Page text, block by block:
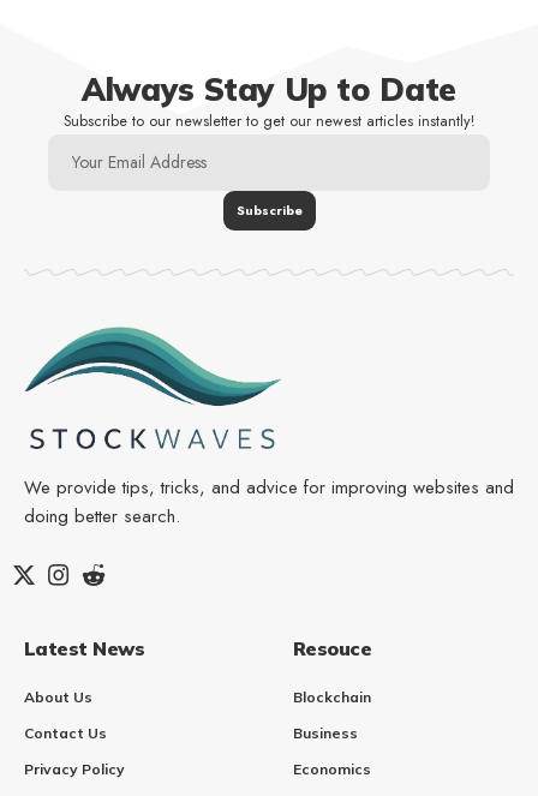
Always Stay Up to Date
Subscribe to our newsletter to get our newest articles instantly!
We provide tips, tricks, and advice for improving websites and
doing better search.
Latest News
About Us
Contact Us
Privacy Policy
Resouce
Blockchain
Business
Economics